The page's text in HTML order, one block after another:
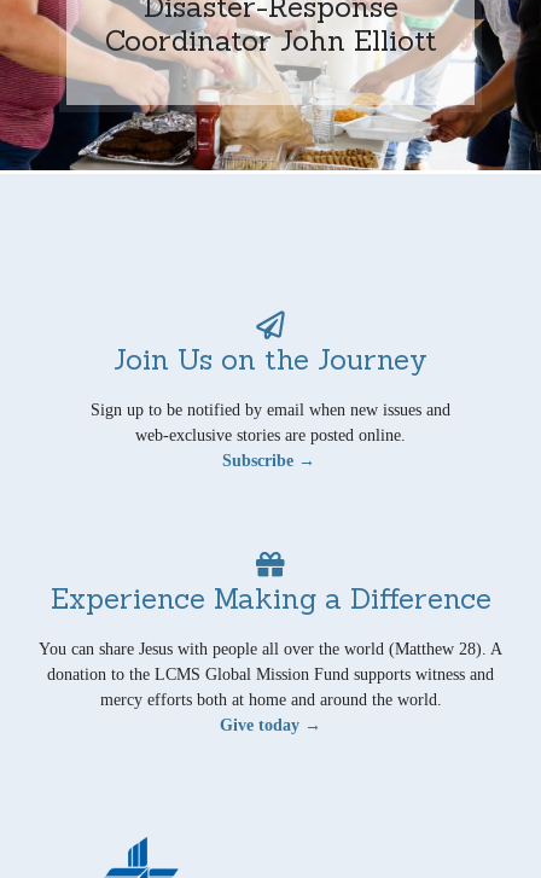
Coordinator John Elliott
Join Us on the Journey
Sign up to be notified by email when new issues and
web-exclusive stories are posted online.
Subscribe →
Experience Making a Difference
You can share Jesus with people all over the world (Matthew 28). A
donation to the LCMS Global Mission Fund supports witness and
mercy efforts both at home and around the world.
Give today →